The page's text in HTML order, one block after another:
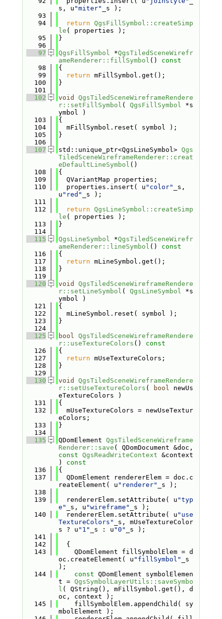
s, u "miter"
_s );
   93
   94
return QgsFillSymbol::createSimp
le ( properties );
   95
}
   96
   97
QgsFillSymbol *QgsTiledSceneWirefr
ameRenderer::fillSymbol ()
const
   98
{
   99
return mFillSymbol.get();
  100
}
  101
  102
void
QgsTiledSceneWireframeRendere
r::setFillSymbol ( QgsFillSymbol *s
ymbol )
  103
{
  104
  mFillSymbol.reset( symbol );
  105
}
  106
  107
std::unique_ptr<QgsLineSymbol> Qgs
TiledSceneWireframeRenderer::creat
eDefaultLineSymbol ()
  108
{
  109
  QVariantMap properties;
  110
  properties.insert( u
"color"
_s,
u "red"
_s );
  111
  112
return QgsLineSymbol::createSimp
le ( properties );
  113
}
  114
  115
QgsLineSymbol *QgsTiledSceneWirefr
ameRenderer::lineSymbol ()
const
  116
{
  117
return mLineSymbol.get();
  118
}
  119
  120
void
QgsTiledSceneWireframeRendere
r::setLineSymbol ( QgsLineSymbol *s
ymbol )
  121
{
  122
  mLineSymbol.reset( symbol );
  123
}
  124
  125
bool QgsTiledSceneWireframeRendere
r::useTextureColors ()
const
  126
{
  127
return mUseTextureColors;
  128
}
  129
  130
void
QgsTiledSceneWireframeRendere
r::setUseTextureColors ( bool newUs
eTextureColors )
  131
{
  132
  mUseTextureColors = newUseTextur
eColors;
  133
}
  134
  135
QDomElement QgsTiledSceneWireframe
Renderer::save
const QgsReadWriteContext &context
)
const
  136
{
  137
  QDomElement rendererElem = doc.c
reateElement( u "renderer"
_s );
  138
  139
  rendererElem.setAttribute( u
"typ
e"
_s, u "wireframe"
_s );
  140
  rendererElem.setAttribute( u
"use
TextureColors"
_s, mUseTextureColor
s ? u "1" _s : u "0"
_s );
  141
  142
  {
  143
    QDomElement fillSymbolElem = d
oc.createElement( u "fillSymbol"
_s
);
  144
const QDomElement symbolElemen
t = QgsSymbolLayerUtils::saveSymbo
l ( QString(), mFillSymbol.get(), d
oc, context );
  145
    fillSymbolElem.appendChild( sy
mbolElement );